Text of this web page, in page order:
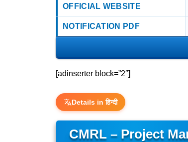
OFFICIAL WEBSITE
NOTIFICATION PDF
[adinserter block=”2″]
Details in हिन्दी
CMRL – Project